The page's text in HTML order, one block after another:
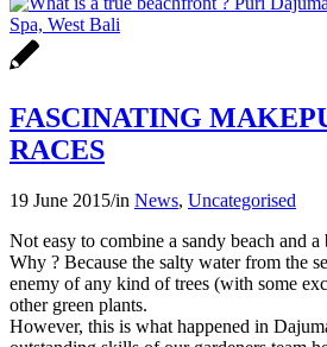
FASCINATING
RACES
19 June 2015/in News, Uncategorised
Not easy to combine a sandy beach and
Why ? Because the salty water from the
enemy of any kind of trees (with some
other green plants.
However, this is what happened in